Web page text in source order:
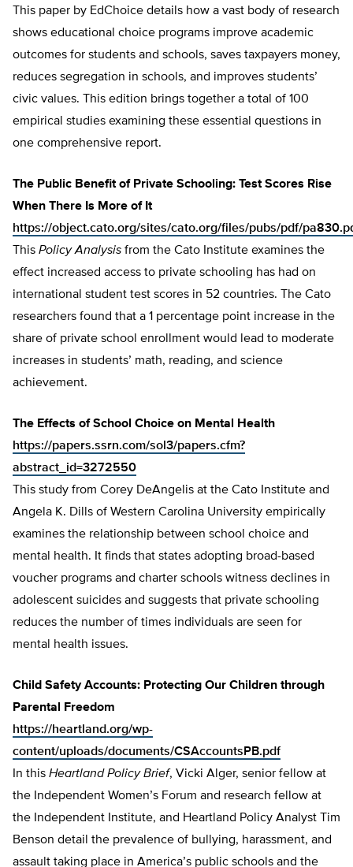
This paper by EdChoice details how a vast body of research
shows educational choice programs improve academic
outcomes for students and schools, saves taxpayers money,
reduces segregation in schools, and improves students’
civic values. This edition brings together a total of 100
empirical studies examining these essential questions in
one comprehensive report.
The Public Benefit of Private Schooling: Test Scores Rise
When There Is More of It
https://object.cato.org/sites/cato.org/files/pubs/pdf/
This Policy Analysis from the Cato Institute examines the
effect increased access to private schooling has had on
international student test scores in 52 countries. The Cato
researchers found that a 1 percentage point increase in the
share of private school enrollment would lead to moderate
increases in students’ math, reading, and science
achievement.
The Effects of School Choice on Mental Health
https://papers.ssrn.com/sol3/papers.cfm?
abstract_id=3272550
This study from Corey DeAngelis at the Cato Institute and
Angela K. Dills of Western Carolina University empirically
examines the relationship between school choice and
mental health. It finds that states adopting broad-based
voucher programs and charter schools witness declines in
adolescent suicides and suggests that private schooling
reduces the number of times individuals are seen for
mental health issues.
Child Safety Accounts: Protecting Our Children through
Parental Freedom
https://heartland.org/wp-
content/uploads/documents/CSAccountsPB.pdf
In this Heartland Policy Brief, Vicki Alger, senior fellow at
the Independent Women’s Forum and research fellow at
the Independent Institute, and Heartland Policy Analyst Tim
Benson detail the prevalence of bullying, harassment, and
assault taking place in America’s public schools and the